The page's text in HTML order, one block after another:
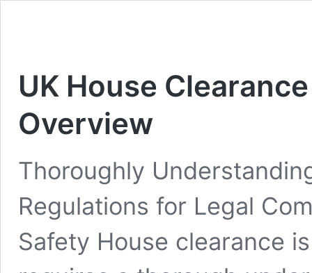
UK House
Overview
Thoroughly
Regulations for Legal
Safety House clearance